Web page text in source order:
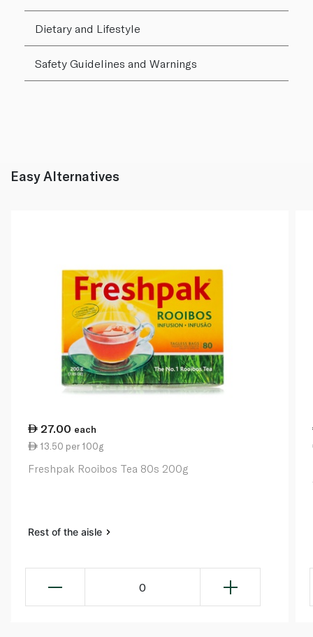
Dietary and Lifestyle
Safety Guidelines and Warnings
Easy Alternatives
27.00 each
13.50 per 100g
Freshpak Rooibos Tea 80s 200g
Rest of the aisle
0